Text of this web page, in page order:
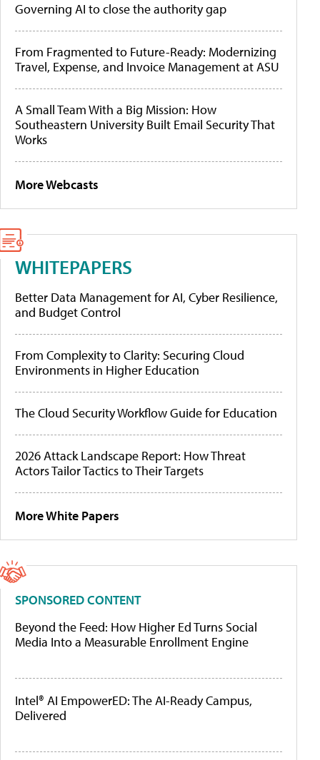
Governing AI to close the authority gap
From Fragmented to Future-Ready: Modernizing
Travel, Expense, and Invoice Management at ASU
A Small Team With a Big Mission: How
Southeastern University Built Email Security That
Works
More Webcasts
WHITEPAPERS
Better Data Management for AI, Cyber Resilience,
and Budget Control
From Complexity to Clarity: Securing Cloud
Environments in Higher Education
The Cloud Security Workflow Guide for Education
2026 Attack Landscape Report: How Threat
Actors Tailor Tactics to Their Targets
More White Papers
SPONSORED CONTENT
Beyond the Feed: How Higher Ed Turns Social
Media Into a Measurable Enrollment Engine
Intel® AI EmpowerED: The AI-Ready Campus,
Delivered